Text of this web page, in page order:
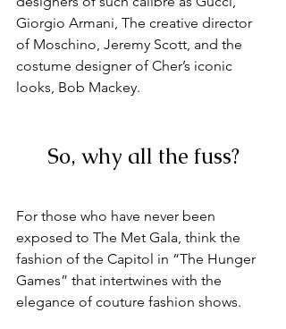
Giorgio Armani, The creative director
of Moschino, Jeremy Scott, and the
costume designer of Cher’s iconic
looks, Bob Mackey.
So, why all the fuss?
For those who have never been
exposed to The Met Gala, think the
fashion of the Capitol in “The Hunger
Games” that intertwines with the
elegance of couture fashion shows.